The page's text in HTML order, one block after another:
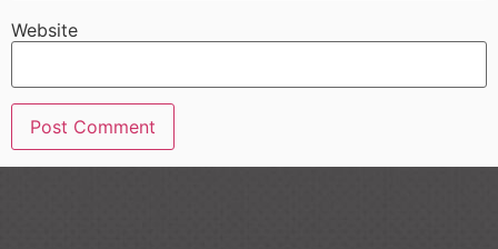
Website